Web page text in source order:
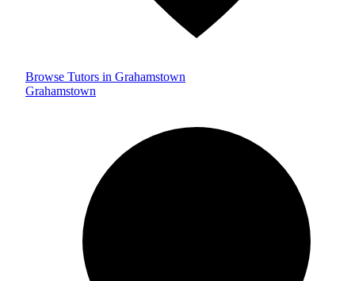
Browse Tutors in Grahamstown
Grahamstown